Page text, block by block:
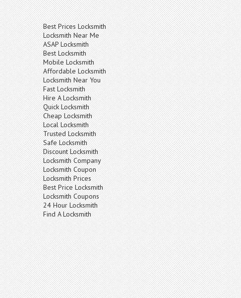
Best Prices Locksmith
Locksmith Near Me
ASAP Locksmith
Best Locksmith
Mobile Locksmith
Affordable Locksmith
Locksmith Near You
Fast Locksmith
Hire A Locksmith
Quick Locksmith
Cheap Locksmith
Local Locksmith
Trusted Locksmith
Safe Locksmith
Discount Locksmith
Locksmith Company
Locksmith Coupon
Locksmith Prices
Best Price Locksmith
Locksmith Coupons
24 Hour Locksmith
Find A Locksmith